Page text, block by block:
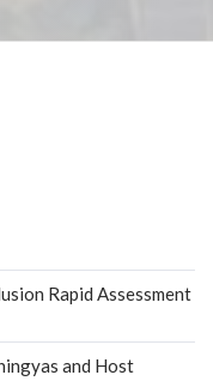
Rapid Assessment
and Host